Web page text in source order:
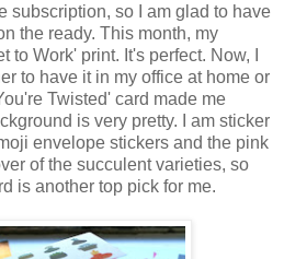
subscription, so I am glad to have
the ready. This month, my
to Work' print. It's perfect. Now, I
to have it in my office at home or
Twisted' card made me
is very pretty. I am sticker
envelope stickers and the pink
of the succulent varieties, so
is another top pick for me.